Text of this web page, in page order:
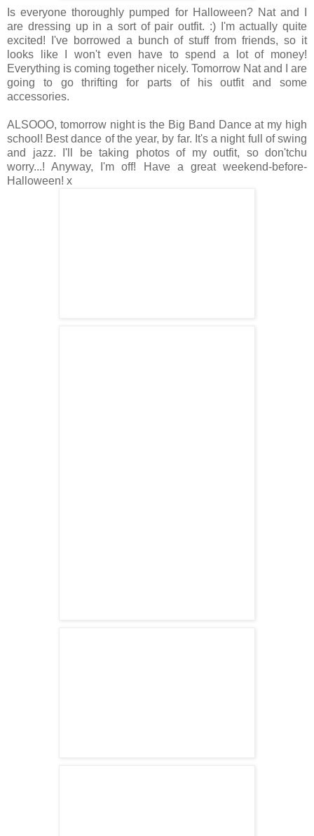
Is everyone thoroughly pumped for Halloween? Nat and I
are dressing up in a sort of pair outfit. :) I'm actually quite
excited! I've borrowed a bunch of stuff from friends, so it
looks like I won't even have to spend a lot of money!
Everything is coming together nicely. Tomorrow Nat and I are
going to go thrifting for parts of his outfit and some
accessories.
ALSOOO, tomorrow night is the Big Band Dance at my high
school! Best dance of the year, by far. It's a night full of swing
and jazz. I'll be taking photos of my outfit, so don'tchu
worry...! Anyway, I'm off! Have a great weekend-before-
Halloween! x